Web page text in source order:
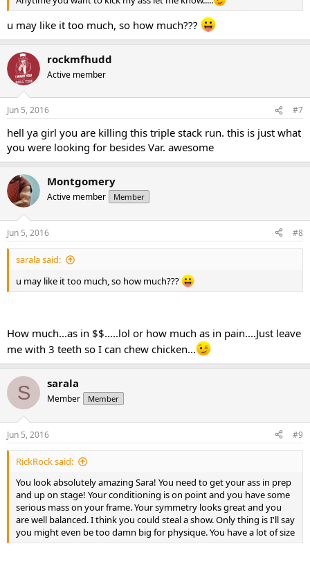
u may like it too much, so how much???
rockmfhudd
Active member
Jun 5, 2016 #7
hell ya girl you are killing this triple stack run. this is just what
you were looking for besides Var. awesome
Montgomery
Active member Member
Jun 5, 2016 #8
sarala said:
u may like it too much, so how much???
How much...as in $$.....lol or how much as in pain....Just leave
me with 3 teeth so I can chew chicken...
S sarala
Member Member
Jun 5, 2016 #9
RickRock said:
You look absolutely amazing Sara! You need to get your ass in prep
and up on stage! Your conditioning is on point and you have some
serious mass on your frame. Your symmetry looks great and you
are well balanced. I think you could steal a show. Only thing is I'll say
you might even be too damn big for physique. You have a lot of size